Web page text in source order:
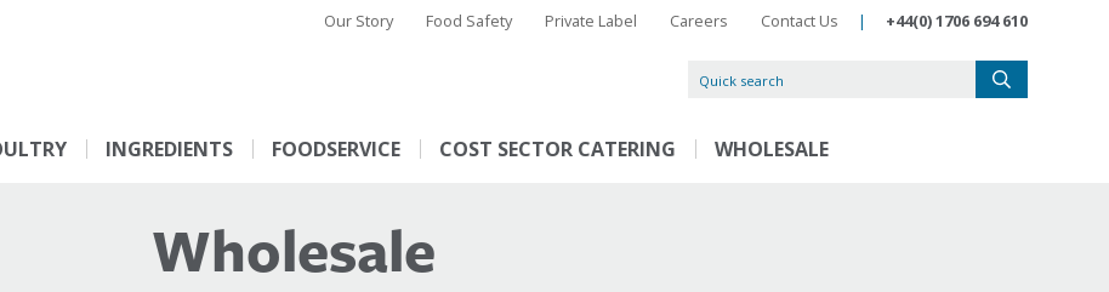
Our Story Food Safety Private Label Careers Contact Us | +44(0) 1706 694 610
INGREDIENTS FOODSERVICE COST SECTOR CATERING WHOLESALE
Wholesale